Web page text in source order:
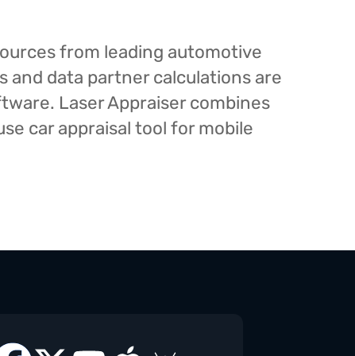
from leading automotive
and data partner calculations are
Laser Appraiser combines
car appraisal tool for mobile